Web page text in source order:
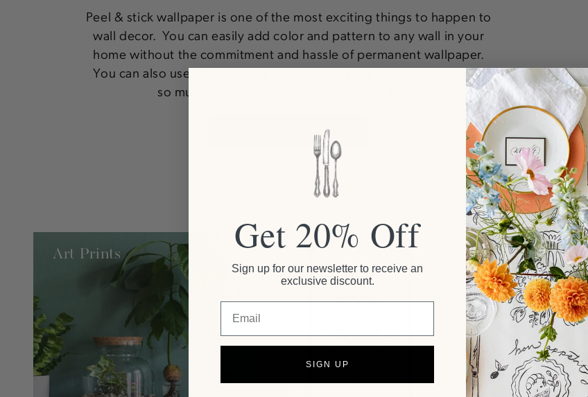
Peel & stick wallpaper is one of the most exciting things to happen to
wall decor. You can easily add color and pattern to any wall in your
home without the commitment and hassle of permanent wallpaper.
You can also use it to line your shelves, the back of a bookcase, and
so much more! The possibilities are endless!
Art Prints Mats & Rugs
Get 20% Off
Sign up for our newsletter to receive an
exclusive discount.
SIGN UP